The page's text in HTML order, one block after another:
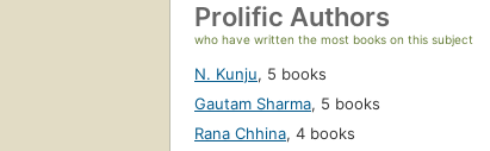
Prolific Authors
who have written the most books on this subject
N. Kunju, 5 books
Gautam Sharma, 5 books
Rana Chhina, 4 books